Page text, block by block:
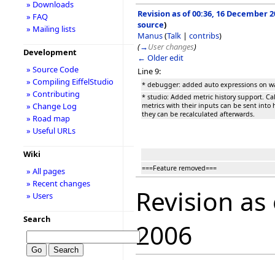
Revision as of 00:36, 16 December
source)
Manus(Talk | contribs)
(→User changes)
← Older edit
Line 9:
* debugger: added auto expressions on
* studio: Added metric history support.
metrics with their inputs can be sent into
they can be recalculated afterwards.
===Feature removed===
Revision
2006
» Downloads
» FAQ
» Mailing lists
Development
» Source Code
» Compiling EiffelStudio
» Contributing
» Change Log
» Road map
» Useful URLs
Wiki
» All pages
» Recent changes
» Users
Search